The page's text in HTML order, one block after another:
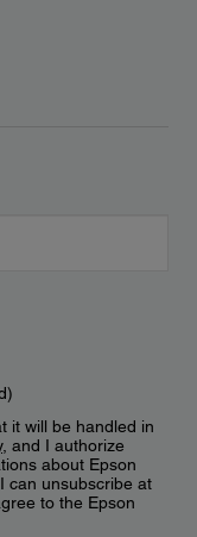
it will be handled in
, and I authorize
about Epson
can unsubscribe at
to the Epson